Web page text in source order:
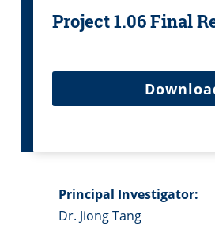
Project 1.06 Final
Principal Investigator:
Dr. Jiong Tang